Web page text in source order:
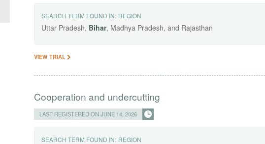
SEARCH TERM FOUND IN: REGION
Uttar Pradesh, Bihar, Madhya Pradesh, and Rajasthan
VIEW TRIAL
Cooperation and undercutting
LAST REGISTERED ON JUNE 14, 2026
SEARCH TERM FOUND IN: REGION